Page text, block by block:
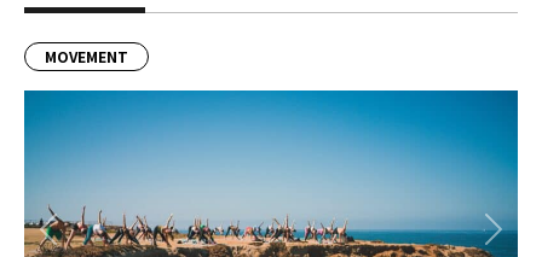
MOVEMENT
Previous Next